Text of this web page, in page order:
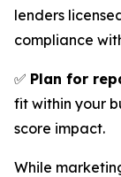
lenders
compliance
✅ Plan for
fit within your
score impact.
While